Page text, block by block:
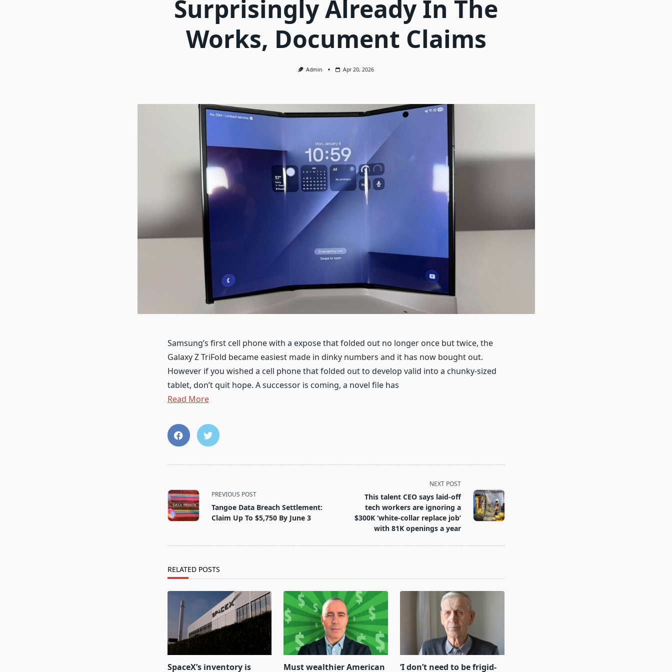
Surprisingly Already In The
Works, Document Claims
Admin Apr 20, 2026
Samsung’s first cell phone with a expose that folded out no longer once but twice, the
Galaxy Z TriFold became easiest made in dinky numbers and it has now bought out.
However if you wished a cell phone that folded out to develop valid into a chunky-sized
tablet, don’t quit hope. A successor is coming, a novel file has
Read More
class="nav-
subtitle
screen-
PREVIOUS POST
Tangoe Data Breach Settlement:
Claim Up To $5,750 By June 3
NEXT POST
This talent CEO says laid-off
tech workers are ignoring a
$300K ‘white-collar replace job’
with 81K openings a year
RELATED POSTS
SpaceX’s inventory is Must wealthier American ‘I don’t need to be frigid-